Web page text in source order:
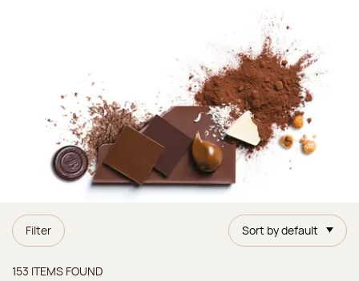
Filter Sort by default
153 ITEMS FOUND